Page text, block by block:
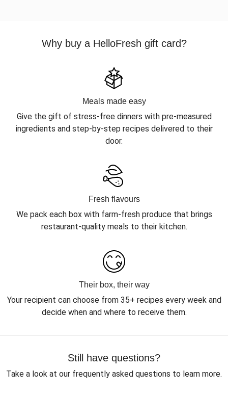
Why buy a HelloFresh gift card?
Meals made easy
Give the gift of stress-free dinners with pre-measured
ingredients and step-by-step recipes delivered to their
door.
Fresh flavours
We pack each box with farm-fresh produce that brings
restaurant-quality meals to their kitchen.
Their box, their way
Your recipient can choose from 35+ recipes every week and
decide when and where to receive them.
Still have questions?
Take a look at our frequently asked questions to learn more.